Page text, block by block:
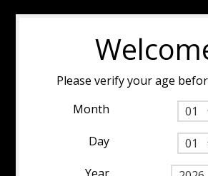
Please verify your age
Month
Day